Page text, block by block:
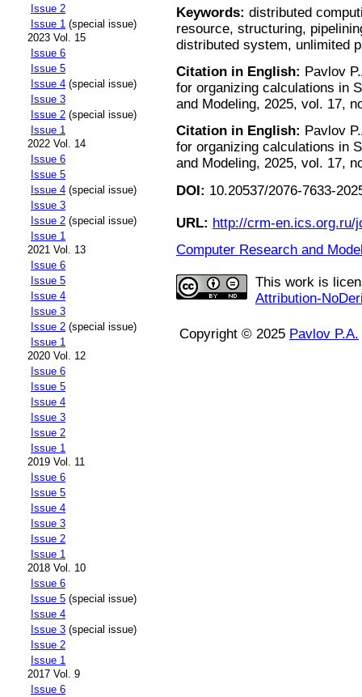
Issue 2
Issue 1 (special issue)
2023 Vol. 15
Issue 6
Issue 5
Issue 4 (special issue)
Issue 3
Issue 2 (special issue)
Issue 1
2022 Vol. 14
Issue 6
Issue 5
Issue 4 (special issue)
Issue 3
Issue 2 (special issue)
Issue 1
2021 Vol. 13
Issue 6
Issue 5
Issue 4
Issue 3
Issue 2 (special issue)
Issue 1
2020 Vol. 12
Issue 6
Issue 5
Issue 4
Issue 3
Issue 2
Issue 1
2019 Vol. 11
Issue 6
Issue 5
Issue 4
Issue 3
Issue 2
Issue 1
2018 Vol. 10
Issue 6
Issue 5 (special issue)
Issue 4
Issue 3 (special issue)
Issue 2
Issue 1
2017 Vol. 9
Issue 6
Keywords: distributed
resource, structuring,
distributed system, unlimited
Citation in English: Pavlov
for organizing calculations in
and Modeling, 2025, vol. 17,
Citation in English: Pavlov
for organizing calculations in
and Modeling, 2025, vol. 17,
DOI: 10.20537/2076-7633-
URL: http://crm-en.ics.org.ru/
Computer Research and
This work is
Attribution-
Copyright © 2025 Pavlov P.A.